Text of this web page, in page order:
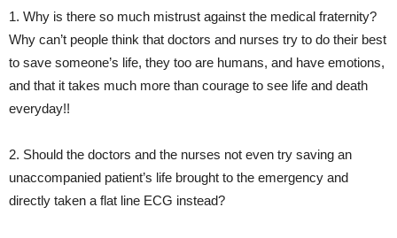
1. Why is there so much mistrust against the medical fraternity?
Why can’t people think that doctors and nurses try to do their best
to save someone’s life, they too are humans, and have emotions,
and that it takes much more than courage to see life and death
everyday!!
2. Should the doctors and the nurses not even try saving an
unaccompanied patient’s life brought to the emergency and
directly taken a flat line ECG instead?